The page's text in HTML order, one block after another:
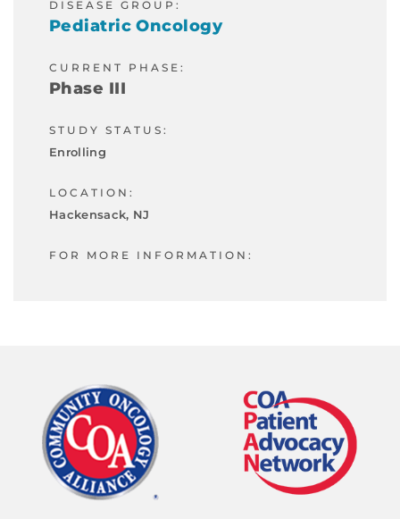
DISEASE GROUP:
Pediatric Oncology
CURRENT PHASE:
Phase III
STUDY STATUS:
Enrolling
LOCATION:
Hackensack, NJ
FOR MORE INFORMATION: